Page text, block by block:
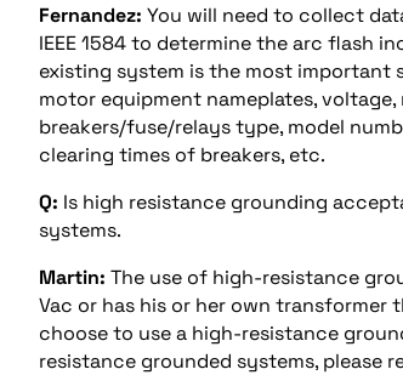
Fernandez: You will need to collect
IEEE 1584 to determine the arc flash
existing system is the most important
motor equipment nameplates,
breakers/fuse/relays type, model
clearing times of breakers, etc.
Q: Is high resistance grounding
systems.
Martin: The use of high-resistance
Vac or has his or her own
choose to use a high-resistance
resistance grounded systems, please